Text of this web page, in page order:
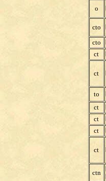
o
cto
cto
ct
ct
to
ct
ct
ct
ct
ctn